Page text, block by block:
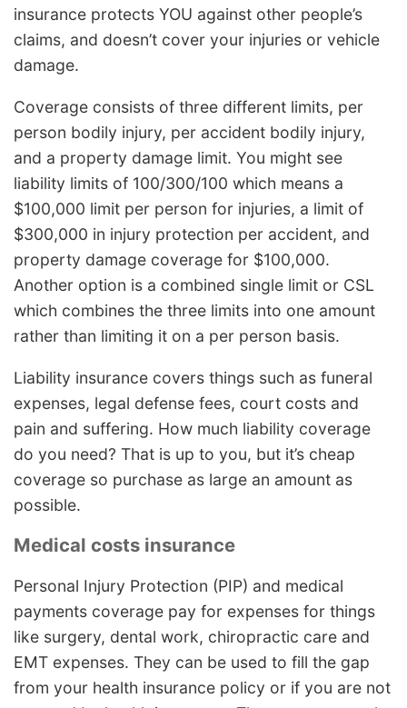
insurance protects YOU against other people’s
claims, and doesn’t cover your injuries or vehicle
damage.
Coverage consists of three different limits, per
person bodily injury, per accident bodily injury,
and a property damage limit. You might see
liability limits of 100/300/100 which means a
$100,000 limit per person for injuries, a limit of
$300,000 in injury protection per accident, and
property damage coverage for $100,000.
Another option is a combined single limit or CSL
which combines the three limits into one amount
rather than limiting it on a per person basis.
Liability insurance covers things such as funeral
expenses, legal defense fees, court costs and
pain and suffering. How much liability coverage
do you need? That is up to you, but it’s cheap
coverage so purchase as large an amount as
possible.
Medical costs insurance
Personal Injury Protection (PIP) and medical
payments coverage pay for expenses for things
like surgery, dental work, chiropractic care and
EMT expenses. They can be used to fill the gap
from your health insurance policy or if you are not